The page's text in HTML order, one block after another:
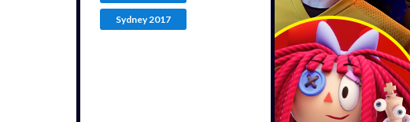
Sydney 2017